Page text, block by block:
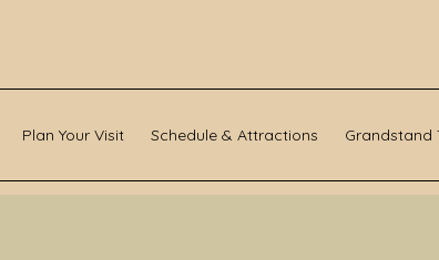
Plan Your Visit Schedule & Attractions Grandstand